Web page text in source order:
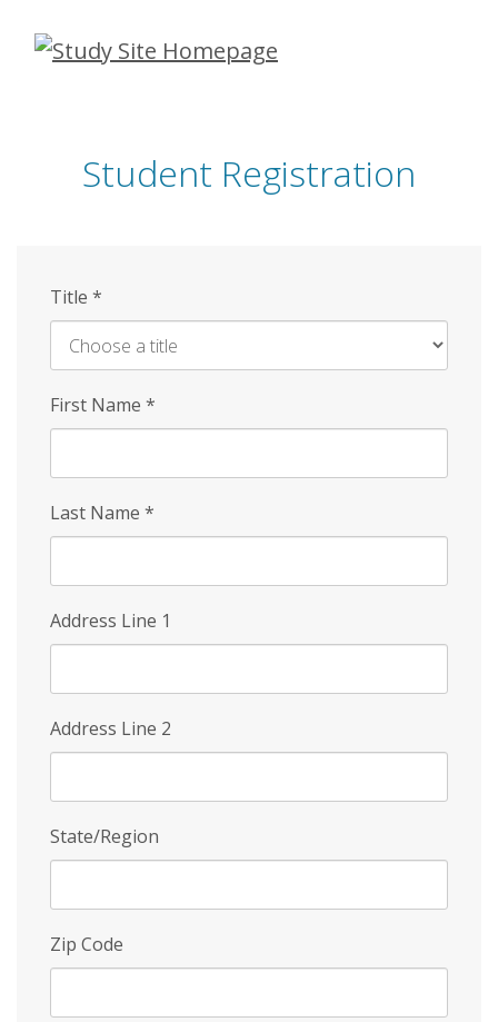
Skip
Student Registration
Title *
First Name *
Last Name *
Address Line 1
Address Line 2
State/Region
Zip Code